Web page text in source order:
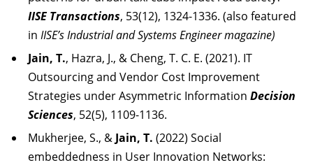
IISE Transactions, 53(12), 1324-1336. (also featured
in IISE’s Industrial and Systems Engineer magazine)
Jain, T., Hazra, J., & Cheng, T. C. E. (2021). IT
Outsourcing and Vendor Cost Improvement
Strategies under Asymmetric Information Decision
Sciences, 52(5), 1109-1136.
Mukherjee, S., & Jain, T. (2022) Social
embeddedness in User Innovation Networks: